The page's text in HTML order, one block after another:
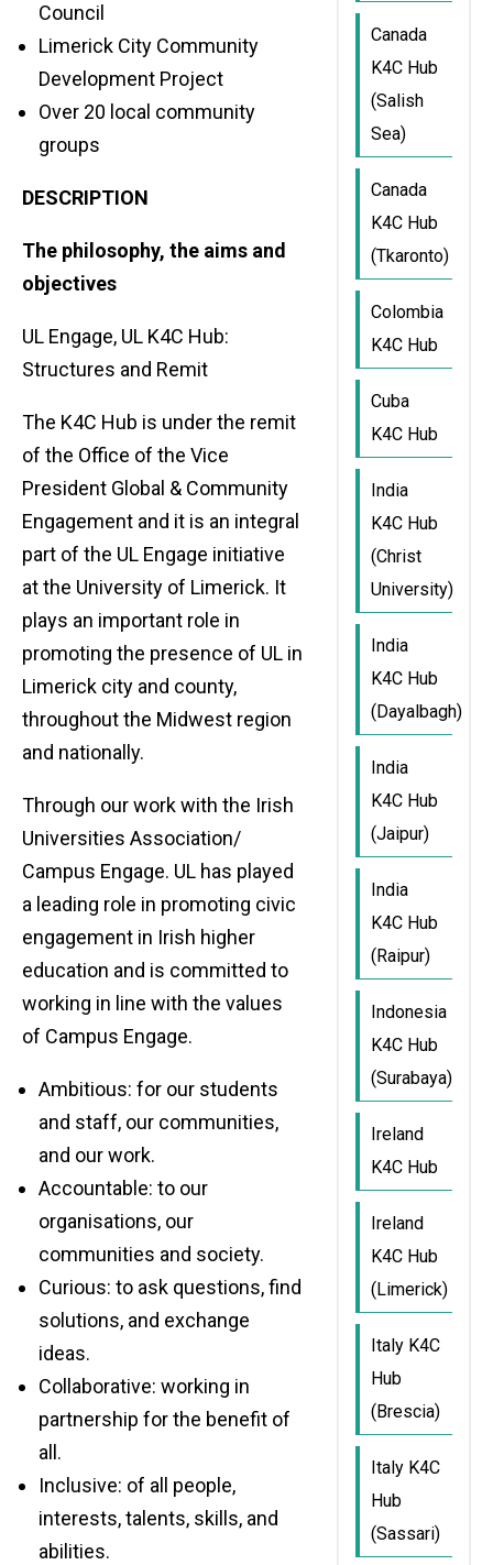
Council
Limerick City Community
Development Project
Over 20 local community
groups
DESCRIPTION
The philosophy, the aims and
objectives
UL Engage, UL K4C Hub:
Structures and Remit
The K4C Hub is under the remit
of the Office of the Vice
President Global & Community
Engagement and it is an integral
part of the UL Engage initiative
at the University of Limerick. It
plays an important role in
promoting the presence of UL in
Limerick city and county,
throughout the Midwest region
and nationally.
Through our work with the Irish
Universities Association/
Campus Engage. UL has played
a leading role in promoting civic
engagement in Irish higher
education and is committed to
working in line with the values
of Campus Engage.
Ambitious: for our students
and staff, our communities,
and our work.
Accountable: to our
organisations, our
communities and society.
Curious: to ask questions, find
solutions, and exchange
ideas.
Collaborative: working in
partnership for the benefit of
all.
Inclusive: of all people,
interests, talents, skills, and
abilities.
Canada
K4C Hub
(Salish
Sea)
Canada
K4C Hub
(Tkaronto)
Colombia
K4C Hub
Cuba
K4C Hub
India
K4C Hub
(Christ
University)
India
K4C Hub
(Dayalbagh)
India
K4C Hub
(Jaipur)
India
K4C Hub
(Raipur)
Indonesia
K4C Hub
(Surabaya)
Ireland
K4C Hub
Ireland
K4C Hub
(Limerick)
Italy K4C
Hub
(Brescia)
Italy K4C
Hub
(Sassari)